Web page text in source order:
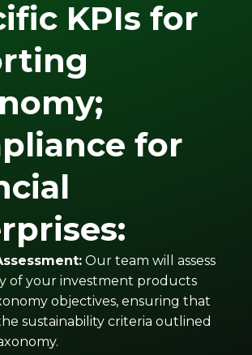
KPIs for
for
Our team will assess
of your investment products
objectives, ensuring that
sustainability criteria outlined